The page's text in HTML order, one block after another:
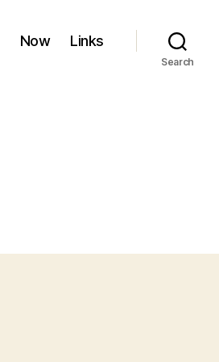
Now Links
Search